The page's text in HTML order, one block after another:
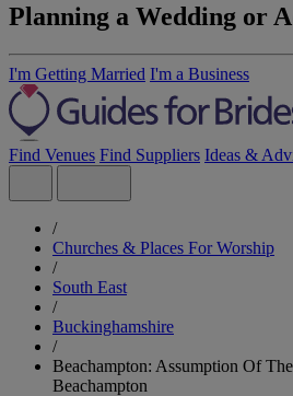
Planning a Wedding or
I'm Getting Married I'm a Business
Find Venues Find Suppliers Ideas &
/
Churches & Places For Worship
/
South East
/
Buckinghamshire
/
Beachampton: Assumption Of
Beachampton